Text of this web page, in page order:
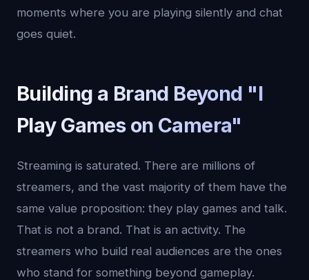
moments where you are playing silently and chat
goes quiet.
Building a Brand Beyond "I
Play Games on Camera"
Streaming is saturated. There are millions of
streamers, and the vast majority of them have the
same value proposition: they play games and talk.
That is not a brand. That is an activity. The
streamers who build real audiences are the ones
who stand for something beyond gameplay.